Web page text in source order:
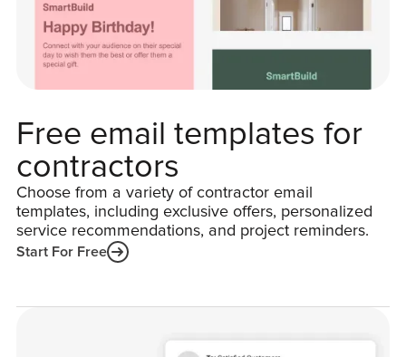
Free email templates for
contractors
Choose from a variety of contractor email
templates, including exclusive offers, personalized
service recommendations, and project reminders.
Start For Free